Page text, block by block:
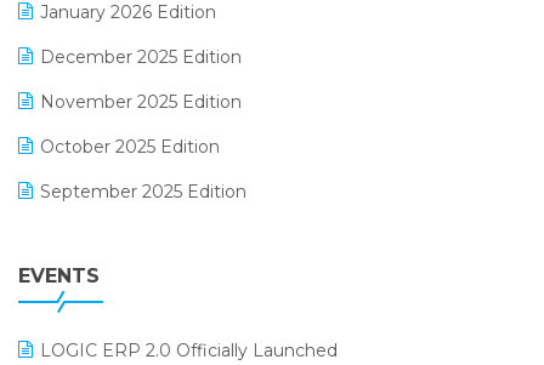
GST
Inventory Management Software
January 2026 Edition
December 2025 Edition
November 2025 Edition
October 2025 Edition
September 2025 Edition
July 2025 Edition
EVENTS
LOGIC ERP 2.0 Officially Launched